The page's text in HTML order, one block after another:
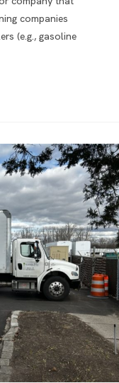
companies
(e.g., gasoline